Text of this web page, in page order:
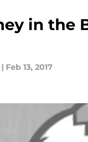
in the
| Feb 13, 2017